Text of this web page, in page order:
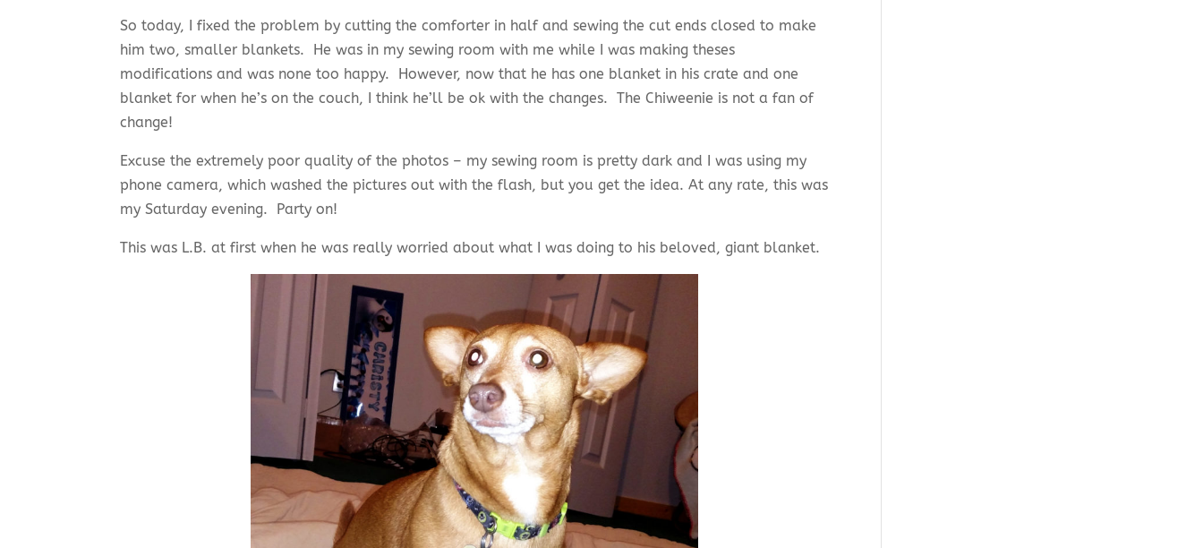
So today, I fixed the problem by cutting the comforter in half and sewing the cut ends closed to make
him two, smaller blankets. He was in my sewing room with me while I was making theses
modifications and was none too happy. However, now that he has one blanket in his crate and one
blanket for when he’s on the couch, I think he’ll be ok with the changes. The Chiweenie is not a fan of
change!
Excuse the extremely poor quality of the photos – my sewing room is pretty dark and I was using my
phone camera, which washed the pictures out with the flash, but you get the idea. At any rate, this was
my Saturday evening. Party on!
This was L.B. at first when he was really worried about what I was doing to his beloved, giant blanket.